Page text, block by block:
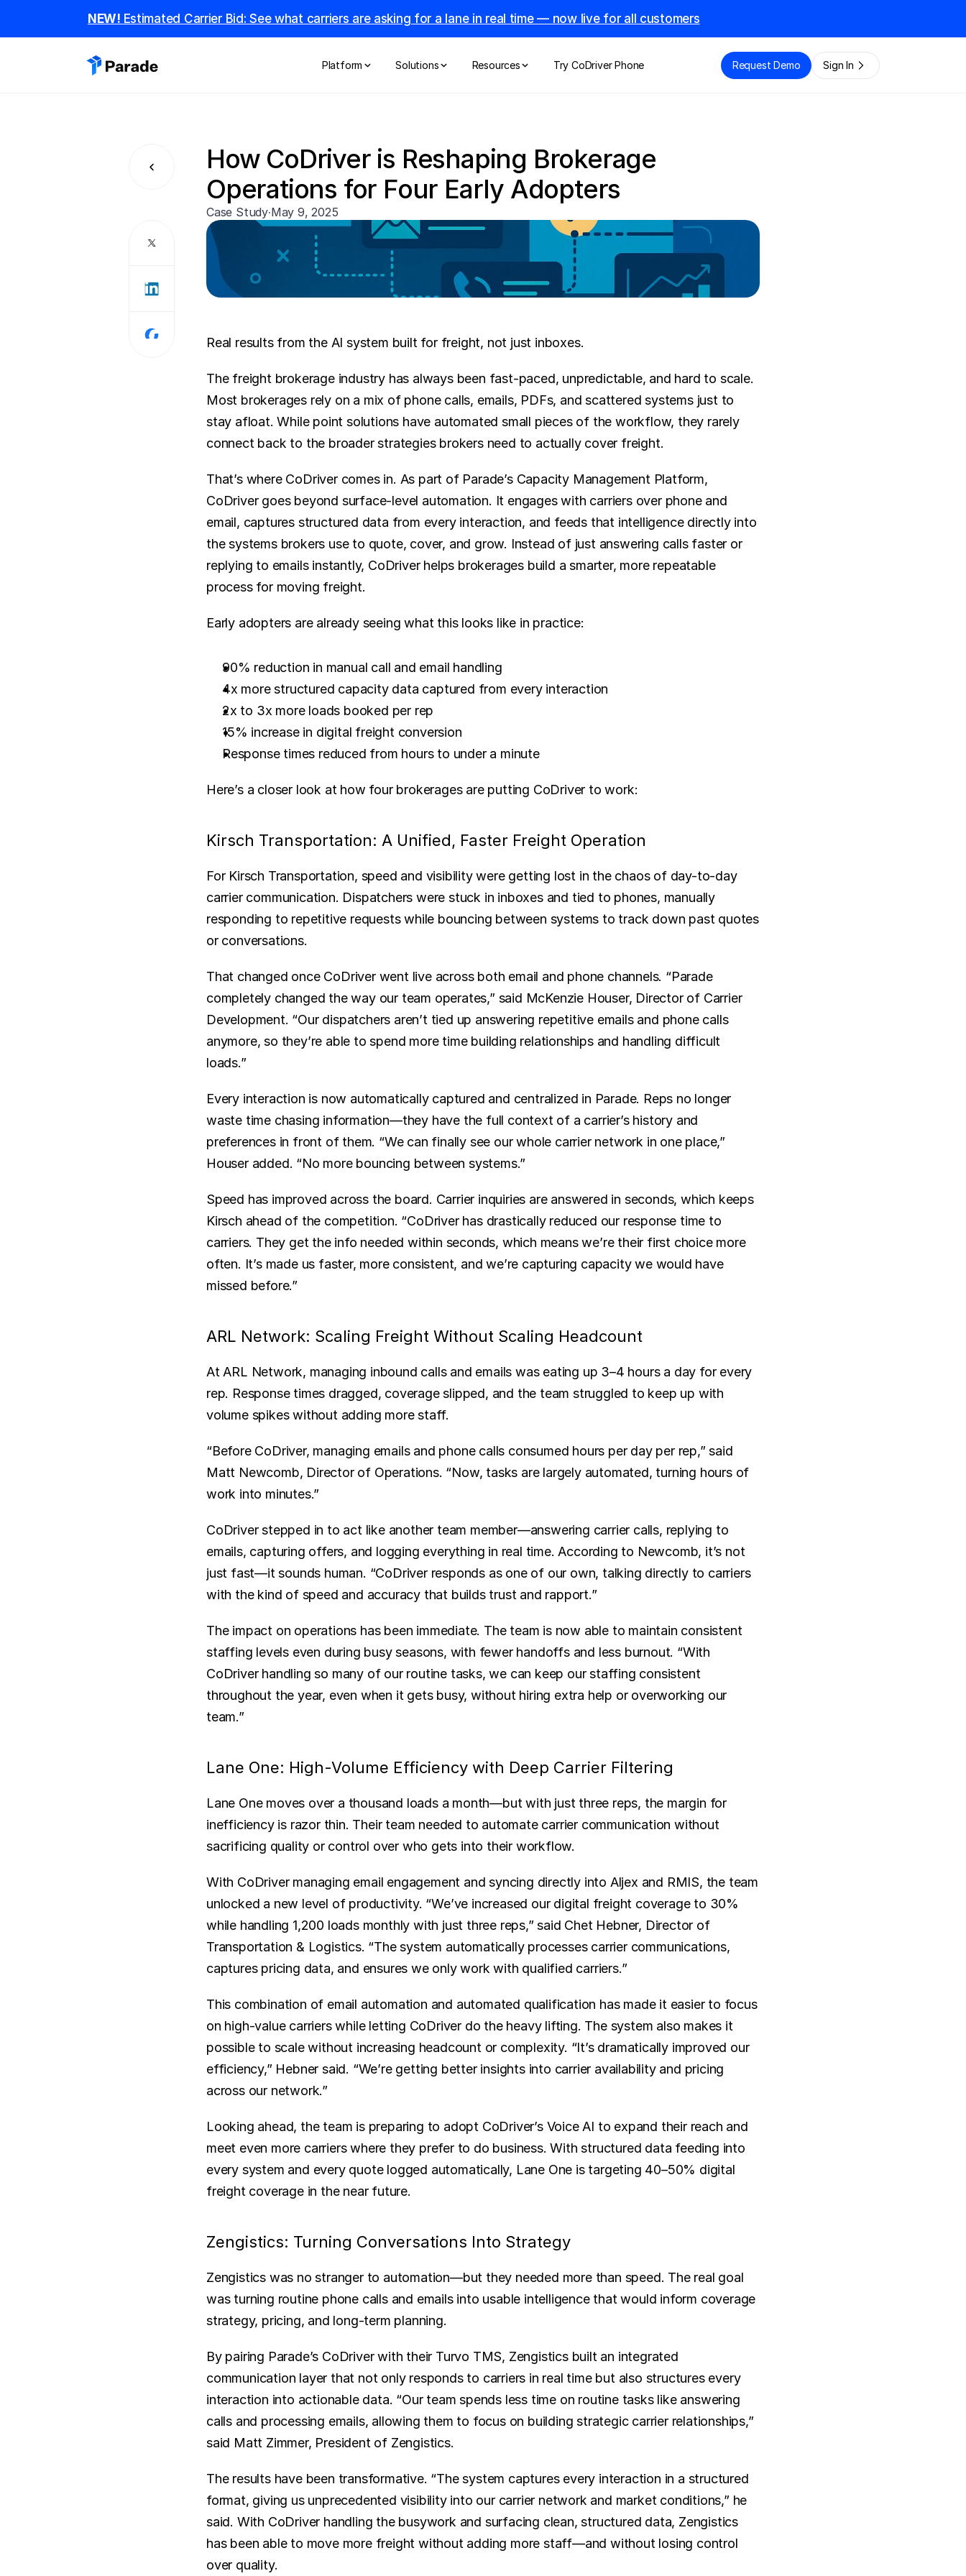
NEW! Estimated Carrier Bid: See what carriers are asking for a lane in real time — now live for all customers
Platform Solutions Resources Try CoDriver Phone Request Demo Sign In
How CoDriver is Reshaping Brokerage
Operations for Four Early Adopters
Case Study·May 9, 2025
Real results from the AI system built for freight, not just inboxes.
The freight brokerage industry has always been fast-paced, unpredictable, and hard to scale.
Most brokerages rely on a mix of phone calls, emails, PDFs, and scattered systems just to
stay afloat. While point solutions have automated small pieces of the workflow, they rarely
connect back to the broader strategies brokers need to actually cover freight.
That’s where CoDriver comes in. As part of Parade’s Capacity Management Platform,
CoDriver goes beyond surface-level automation. It engages with carriers over phone and
email, captures structured data from every interaction, and feeds that intelligence directly into
the systems brokers use to quote, cover, and grow. Instead of just answering calls faster or
replying to emails instantly, CoDriver helps brokerages build a smarter, more repeatable
process for moving freight.
Early adopters are already seeing what this looks like in practice:
90% reduction in manual call and email handling
4x more structured capacity data captured from every interaction
2x to 3x more loads booked per rep
15% increase in digital freight conversion
Response times reduced from hours to under a minute
Here’s a closer look at how four brokerages are putting CoDriver to work:
Kirsch Transportation: A Unified, Faster Freight Operation
For Kirsch Transportation, speed and visibility were getting lost in the chaos of day-to-day
carrier communication. Dispatchers were stuck in inboxes and tied to phones, manually
responding to repetitive requests while bouncing between systems to track down past quotes
or conversations.
That changed once CoDriver went live across both email and phone channels. “Parade
completely changed the way our team operates,” said McKenzie Houser, Director of Carrier
Development. “Our dispatchers aren’t tied up answering repetitive emails and phone calls
anymore, so they’re able to spend more time building relationships and handling difficult
loads.”
Every interaction is now automatically captured and centralized in Parade. Reps no longer
waste time chasing information—they have the full context of a carrier’s history and
preferences in front of them. “We can finally see our whole carrier network in one place,”
Houser added. “No more bouncing between systems.”
Speed has improved across the board. Carrier inquiries are answered in seconds, which keeps
Kirsch ahead of the competition. “CoDriver has drastically reduced our response time to
carriers. They get the info needed within seconds, which means we’re their first choice more
often. It’s made us faster, more consistent, and we’re capturing capacity we would have
missed before.”
ARL Network: Scaling Freight Without Scaling Headcount
At ARL Network, managing inbound calls and emails was eating up 3–4 hours a day for every
rep. Response times dragged, coverage slipped, and the team struggled to keep up with
volume spikes without adding more staff.
“Before CoDriver, managing emails and phone calls consumed hours per day per rep,” said
Matt Newcomb, Director of Operations. “Now, tasks are largely automated, turning hours of
work into minutes.”
CoDriver stepped in to act like another team member—answering carrier calls, replying to
emails, capturing offers, and logging everything in real time. According to Newcomb, it’s not
just fast—it sounds human. “CoDriver responds as one of our own, talking directly to carriers
with the kind of speed and accuracy that builds trust and rapport.”
The impact on operations has been immediate. The team is now able to maintain consistent
staffing levels even during busy seasons, with fewer handoffs and less burnout. “With
CoDriver handling so many of our routine tasks, we can keep our staffing consistent
throughout the year, even when it gets busy, without hiring extra help or overworking our
team.”
Lane One: High-Volume Efficiency with Deep Carrier Filtering
Lane One moves over a thousand loads a month—but with just three reps, the margin for
inefficiency is razor thin. Their team needed to automate carrier communication without
sacrificing quality or control over who gets into their workflow.
With CoDriver managing email engagement and syncing directly into Aljex and RMIS, the team
unlocked a new level of productivity. “We’ve increased our digital freight coverage to 30%
while handling 1,200 loads monthly with just three reps,” said Chet Hebner, Director of
Transportation & Logistics. “The system automatically processes carrier communications,
captures pricing data, and ensures we only work with qualified carriers.”
This combination of email automation and automated qualification has made it easier to focus
on high-value carriers while letting CoDriver do the heavy lifting. The system also makes it
possible to scale without increasing headcount or complexity. “It’s dramatically improved our
efficiency,” Hebner said. “We’re getting better insights into carrier availability and pricing
across our network.”
Looking ahead, the team is preparing to adopt CoDriver’s Voice AI to expand their reach and
meet even more carriers where they prefer to do business. With structured data feeding into
every system and every quote logged automatically, Lane One is targeting 40–50% digital
freight coverage in the near future.
Zengistics: Turning Conversations Into Strategy
Zengistics was no stranger to automation—but they needed more than speed. The real goal
was turning routine phone calls and emails into usable intelligence that would inform coverage
strategy, pricing, and long-term planning.
By pairing Parade’s CoDriver with their Turvo TMS, Zengistics built an integrated
communication layer that not only responds to carriers in real time but also structures every
interaction into actionable data. “Our team spends less time on routine tasks like answering
calls and processing emails, allowing them to focus on building strategic carrier relationships,”
said Matt Zimmer, President of Zengistics.
The results have been transformative. “The system captures every interaction in a structured
format, giving us unprecedented visibility into our carrier network and market conditions,” he
said. With CoDriver handling the busywork and surfacing clean, structured data, Zengistics
has been able to move more freight without adding more staff—and without losing control
over quality.